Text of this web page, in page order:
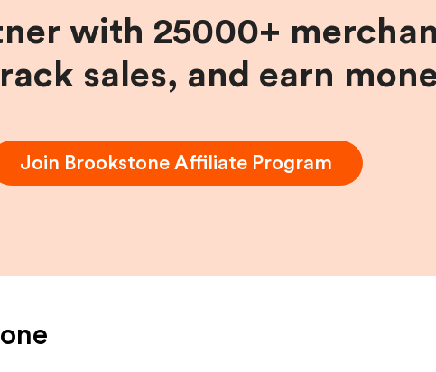
with 25000+
sales, and earn
Join Brookstone Affiliate Program